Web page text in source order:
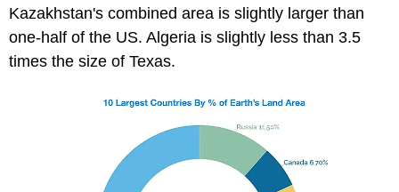
Kazakhstan's combined area is slightly larger than
one-half of the US. Algeria is slightly less than 3.5
times the size of Texas.